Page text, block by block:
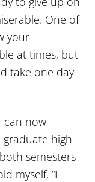
One of
your
at times, but
take one day
can now
high
semesters
myself, “I